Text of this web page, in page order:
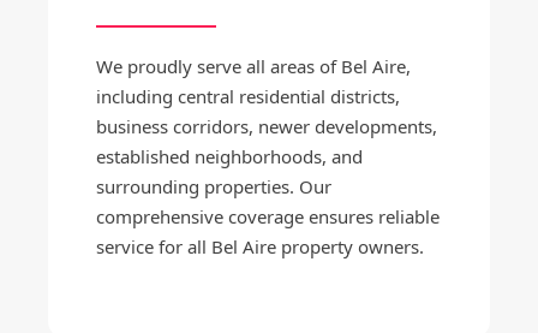
We proudly serve all areas of Bel Aire,
including central residential districts,
business corridors, newer developments,
established neighborhoods, and
surrounding properties. Our
comprehensive coverage ensures reliable
service for all Bel Aire property owners.